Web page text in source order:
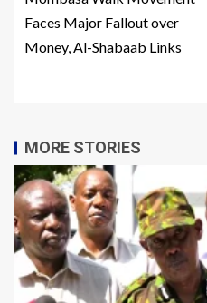
Faces Major Fallout over
Money, Al-Shabaab Links
MORE STORIES